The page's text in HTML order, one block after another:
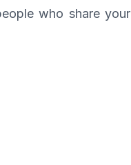
who share your